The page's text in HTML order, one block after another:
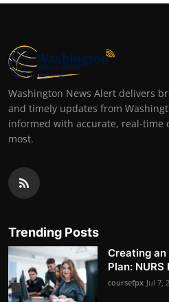
Washington News Alert delivers
and timely updates from
informed with accurate, real-time
most.
Trending Posts
Creating
Plan: NURS
coursefpx Jul 7,